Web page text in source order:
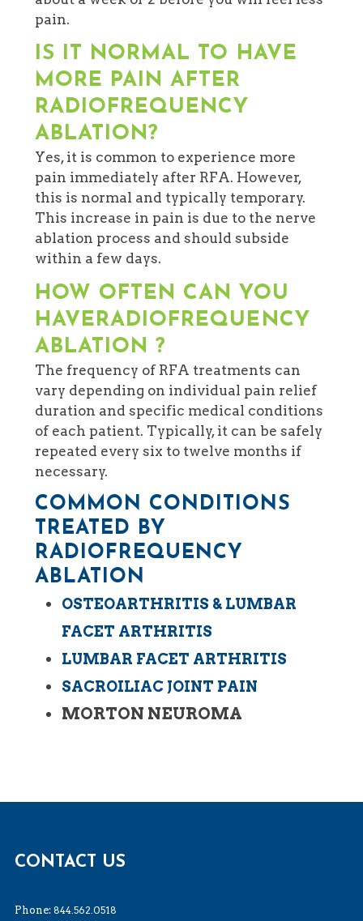
pain.
IS IT NORMAL TO HAVE
MORE PAIN AFTER
RADIOFREQUENCY
ABLATION?
Yes, it is common to experience more
pain immediately after RFA. However,
this is normal and typically temporary.
This increase in pain is due to the nerve
ablation process and should subside
within a few days.
HOW OFTEN CAN YOU
HAVERADIOFREQUENCY
ABLATION ?
The frequency of RFA treatments can
vary depending on individual pain relief
duration and specific medical conditions
of each patient. Typically, it can be safely
repeated every six to twelve months if
necessary.
COMMON CONDITIONS
TREATED BY
RADIOFREQUENCY
ABLATION
OSTEOARTHRITIS & LUMBAR
FACET ARTHRITIS
LUMBAR FACET ARTHRITIS
SACROILIAC JOINT PAIN
MORTON NEUROMA
CONTACT US
Phone: 844.562.0518